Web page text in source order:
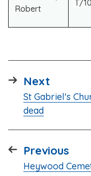
Robert
T/
Nextpage
:St Gabriel's
dead
Previous
:Heywood